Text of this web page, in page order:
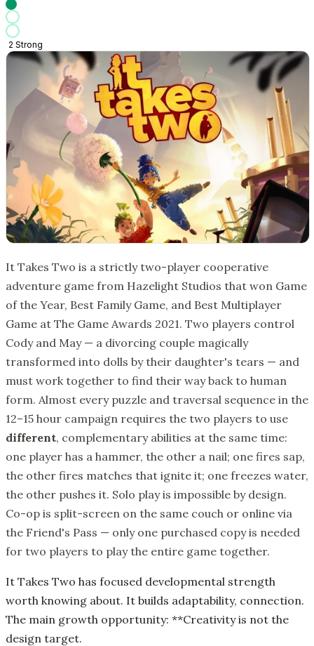
2 Strong
It Takes Two is a strictly two-player cooperative
adventure game from Hazelight Studios that won Game
of the Year, Best Family Game, and Best Multiplayer
Game at The Game Awards 2021. Two players control
Cody and May — a divorcing couple magically
transformed into dolls by their daughter's tears — and
must work together to find their way back to human
form. Almost every puzzle and traversal sequence in the
12–15 hour campaign requires the two players to use
different, complementary abilities at the same time:
one player has a hammer, the other a nail; one fires sap,
the other fires matches that ignite it; one freezes water,
the other pushes it. Solo play is impossible by design.
Co-op is split-screen on the same couch or online via
the Friend's Pass — only one purchased copy is needed
for two players to play the entire game together.
It Takes Two has focused developmental strength
worth knowing about. It builds adaptability, connection.
The main growth opportunity: **Creativity is not the
design target.